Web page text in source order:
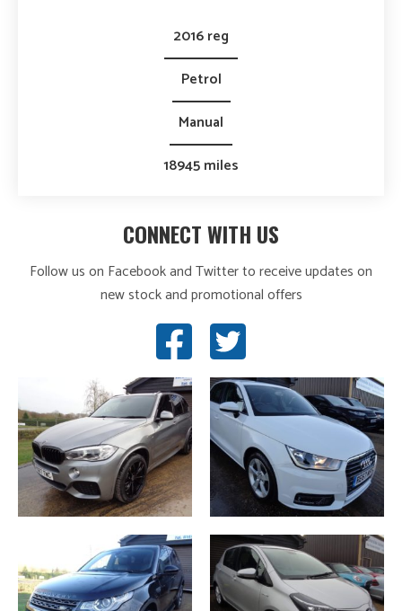
2016 reg
Petrol
Manual
18945 miles
CONNECT WITH US
Follow us on Facebook and Twitter to receive updates on
new stock and promotional offers